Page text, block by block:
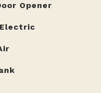
Opener